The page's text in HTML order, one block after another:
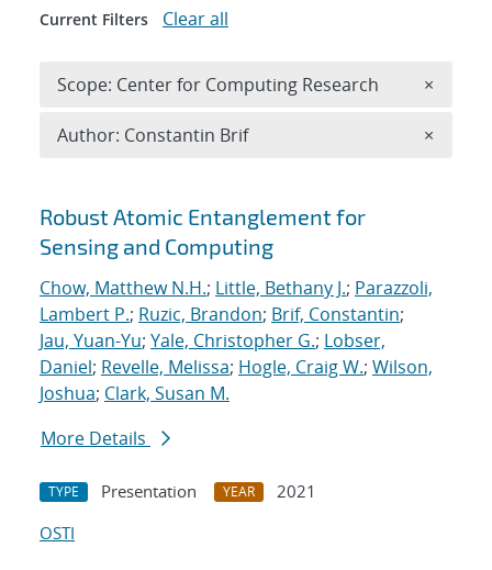
Search results
Robust Atomic Entanglement for
Sensing and Computing
Chow, Matthew N.H.; Little, Bethany J.; Parazzoli,
Lambert P.; Ruzic, Brandon; Brif, Constantin;
Jau, Yuan-Yu; Yale, Christopher G.; Lobser,
Daniel; Revelle, Melissa; Hogle, Craig W.; Wilson,
Joshua; Clark, Susan M.
More Details
TYPE Presentation YEAR
2021
OSTI
Current Filters Clear all
Scope: Center for Computing Research ×
Author: Constantin Brif ×